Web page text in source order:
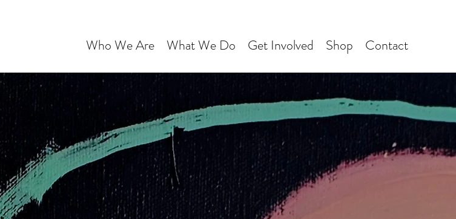
Who We Are What We Do Get Involved Shop Contact